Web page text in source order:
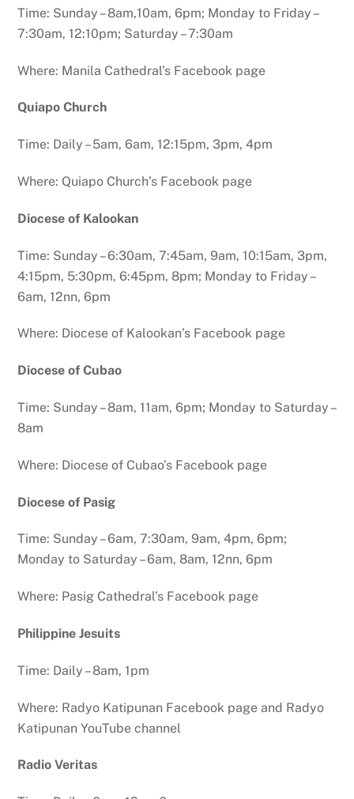
Time: Sunday – 8am,10am, 6pm; Monday to Friday –
7:30am, 12:10pm; Saturday – 7:30am
Where: Manila Cathedral’s Facebook page
Quiapo Church
Time: Daily – 5am, 6am, 12:15pm, 3pm, 4pm
Where: Quiapo Church’s Facebook page
Diocese of Kalookan
Time: Sunday – 6:30am, 7:45am, 9am, 10:15am, 3pm,
4:15pm, 5:30pm, 6:45pm, 8pm; Monday to Friday –
6am, 12nn, 6pm
Where: Diocese of Kalookan’s Facebook page
Diocese of Cubao
Time: Sunday – 8am, 11am, 6pm; Monday to Saturday –
8am
Where: Diocese of Cubao’s Facebook page
Diocese of Pasig
Time: Sunday – 6am, 7:30am, 9am, 4pm, 6pm;
Monday to Saturday – 6am, 8am, 12nn, 6pm
Where: Pasig Cathedral’s Facebook page
Philippine Jesuits
Time: Daily – 8am, 1pm
Where: Radyo Katipunan Facebook page and Radyo
Katipunan YouTube channel
Radio Veritas